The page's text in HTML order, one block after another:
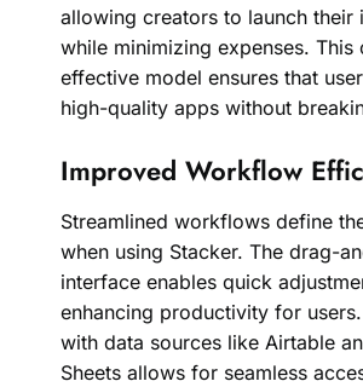
allowing creators to launch their
while minimizing expenses. This
effective model ensures that
high-quality apps without
Improved Workflow
Streamlined workflows define
when using Stacker. The drag-
interface enables quick
enhancing productivity for
with data sources like Airtable
Sheets allows for seamless